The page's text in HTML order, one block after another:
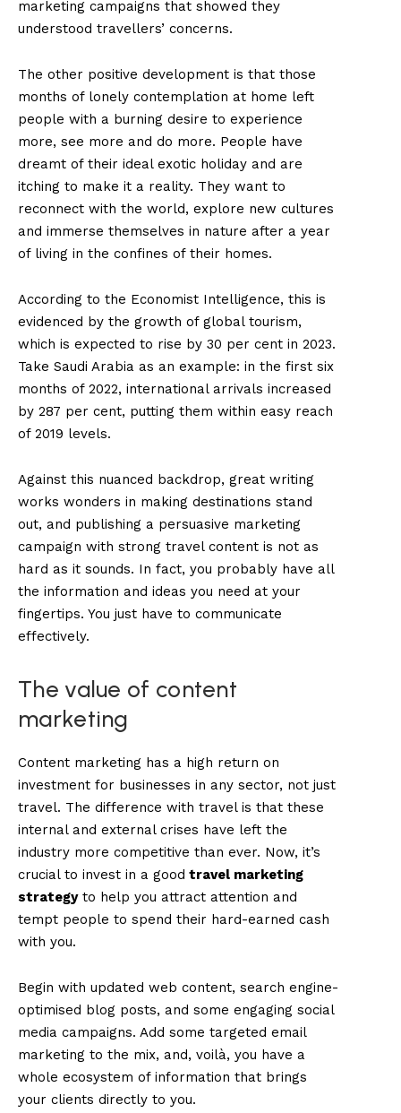
marketing campaigns that showed they
understood travellers’ concerns.
The other positive development is that those
months of lonely contemplation at home left
people with a burning desire to experience
more, see more and do more. People have
dreamt of their ideal exotic holiday and are
itching to make it a reality. They want to
reconnect with the world, explore new cultures
and immerse themselves in nature after a year
of living in the confines of their homes.
According to the Economist Intelligence, this is
evidenced by the growth of global tourism,
which is expected to rise by 30 per cent in 2023.
Take Saudi Arabia as an example: in the first six
months of 2022, international arrivals increased
by 287 per cent, putting them within easy reach
of 2019 levels.
Against this nuanced backdrop, great writing
works wonders in making destinations stand
out, and publishing a persuasive marketing
campaign with strong travel content is not as
hard as it sounds. In fact, you probably have all
the information and ideas you need at your
fingertips. You just have to communicate
effectively.
The value of content
marketing
Content marketing has a high return on
investment for businesses in any sector, not just
travel. The difference with travel is that these
internal and external crises have left the
industry more competitive than ever. Now, it’s
crucial to invest in a good travel marketing
strategyto help you attract attention and
tempt people to spend their hard-earned cash
with you.
Begin with updated web content, search engine-
optimised blog posts, and some engaging social
media campaigns. Add some targeted email
marketing to the mix, and, voilà, you have a
whole ecosystem of information that brings
your clients directly to you.